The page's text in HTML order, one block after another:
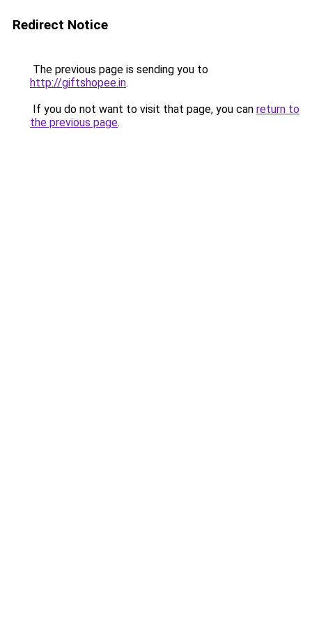
Redirect Notice
The previous page is sending you to
http://giftshopee.in.
If you do not want to visit that page, you can return to
the previous page.